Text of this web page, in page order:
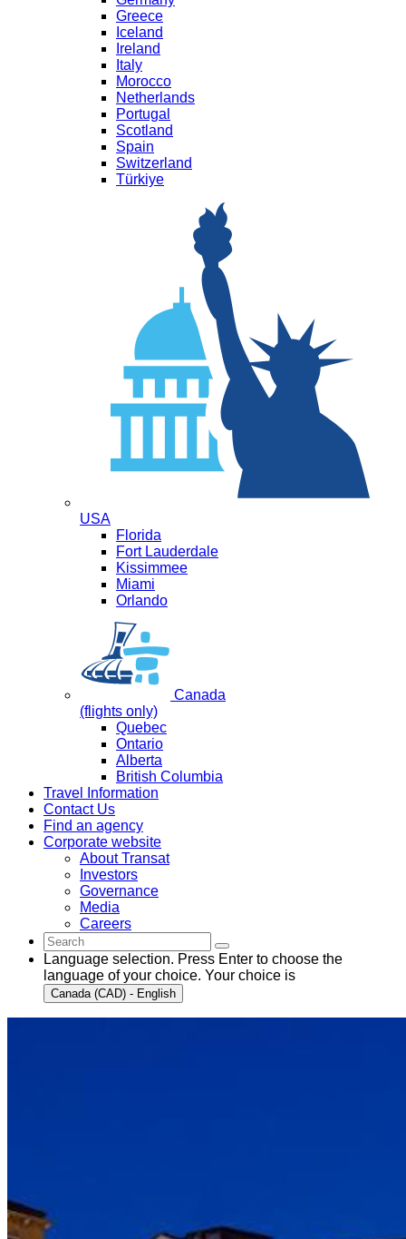
Greece
Iceland
Ireland
Italy
Morocco
Netherlands
Portugal
Scotland
Spain
Switzerland
Türkiye
USA
Florida
Fort Lauderdale
Kissimmee
Miami
Orlando
Canada
(flights only)
Quebec
Ontario
Alberta
British Columbia
Travel Information
Contact Us
Find an agency
Corporate website
About Transat
Investors
Governance
Media
Careers
Language selection. Press Enter to choose the
language of your choice. Your choice is
Canada (CAD) - English